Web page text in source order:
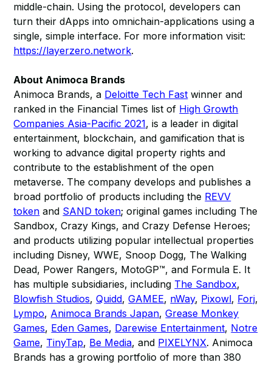
middle-chain. Using the protocol, developers can
turn their dApps into omnichain-applications using a
single, simple interface. For more information visit:
https://layerzero.network.
About Animoca Brands
Animoca Brands, a Deloitte Tech Fast winner and
ranked in the Financial Times list of High Growth
Companies Asia-Pacific 2021, is a leader in digital
entertainment, blockchain, and gamification that is
working to advance digital property rights and
contribute to the establishment of the open
metaverse. The company develops and publishes a
broad portfolio of products including the REVV
token and SAND token; original games including The
Sandbox, Crazy Kings, and Crazy Defense Heroes;
and products utilizing popular intellectual properties
including Disney, WWE, Snoop Dogg, The Walking
Dead, Power Rangers, MotoGP™, and Formula E. It
has multiple subsidiaries, including The Sandbox,
Blowfish Studios,Quidd,GAMEE, nWay, Pixowl, Forj,
Lympo, Animoca Brands Japan,Grease Monkey
Games, Eden Games, Darewise Entertainment, Notre
Game, TinyTap, Be Media, and PIXELYNX. Animoca
Brands has a growing portfolio of more than 380